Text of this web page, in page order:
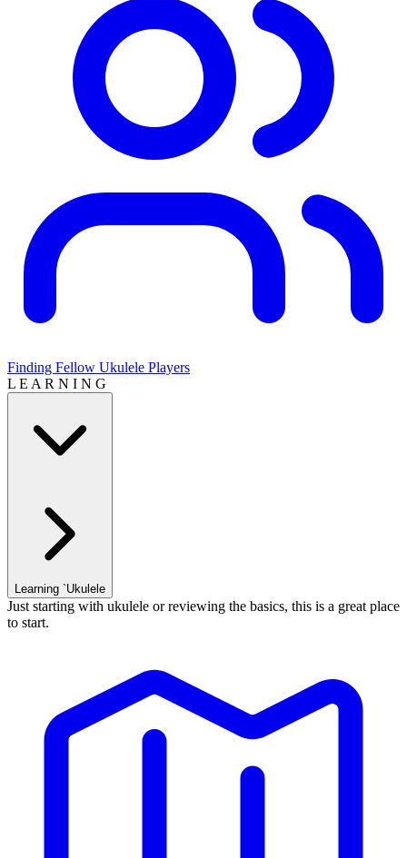
Finding Fellow Ukulele Players
L E A R N I N G
Learning `Ukulele
Just starting with ukulele or reviewing the basics, this is a great place
to start.